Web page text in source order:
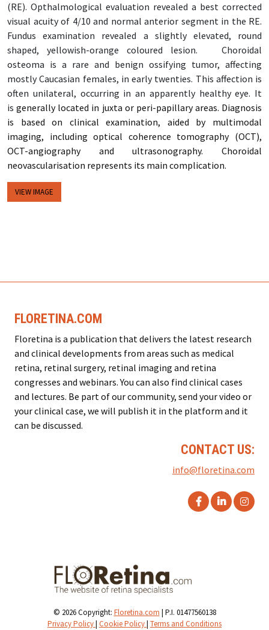
(RE). Opthalmological evaluation revealed a best corrected
visual acuity of 4/10 and normal anterior segment in the RE.
Fundus examination revealed a slightly elevated, round
shaped, yellowish-orange coloured lesion.
Choroidal
osteoma is a rare and benign ossifying tumor, affecting
mostly Caucasian females, in early twenties. This affection is
often unilateral, occurring in an apparently healthy eye. It
isgenerally located in juxta or peri-papillary areas. Diagnosis
is based on clinical examination, aided by multimodal
imaging, including optical coherence tomography (OCT),
OCT-angiography and ultrasonography. Choroidal
neovascularisation represents its main complication.
VIEW IMAGE
FLORETINA.COM
Floretina is a publication that delivers the latest research
and clinical developments from areas such as medical
retina, retinal surgery, retinal imaging and retina
congresses and webinars. You can also find clinical cases
and lectures. Be part of our community, send your video or
your clinical case, we will publish it in the platform and it
can be discussed.
CONTACT US:
info@floretina.com
© 2026 Copyright: Floretina.com | P.I. 01477560138
Privacy Policy| Cookie Policy| Terms and Conditions